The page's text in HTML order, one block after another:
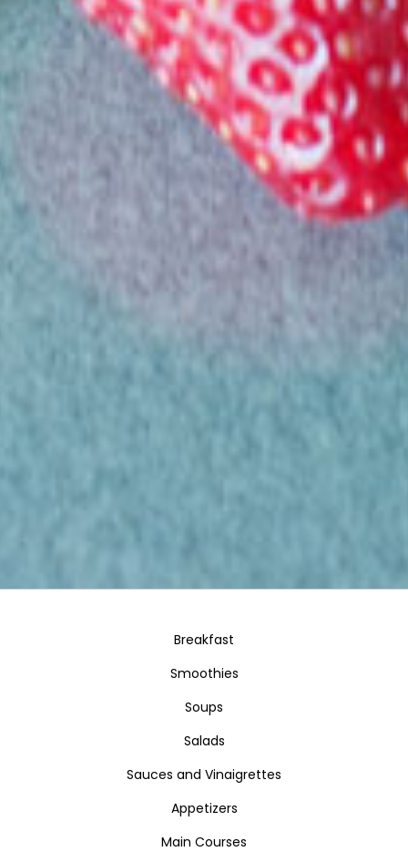
Breakfast
Smoothies
Soups
Salads
Sauces and Vinaigrettes
Appetizers
Main Courses